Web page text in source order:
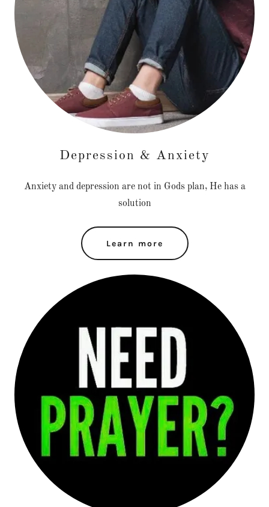
Depression & Anxiety
Anxiety and depression are not in Gods plan, He has a
solution
Learn more